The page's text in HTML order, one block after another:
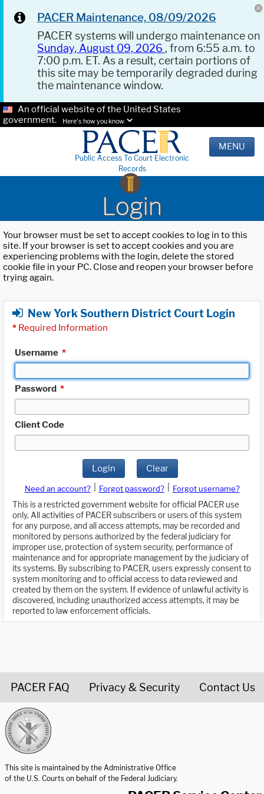
PACER Maintenance, 08/09/2026
PACER systems will undergo maintenance on
Sunday, August 09, 2026 , from 6:55 a.m. to
7:00 p.m. ET. As a result, certain portions of
this site may be temporarily degraded during
the maintenance window.
An official website of the United States
government.
Here's how you know.
Public Access To Court Electronic
Records
MENU
Login
Your browser must be set to accept cookies to log in to this
site. If your browser is set to accept cookies and you are
experiencing problems with the login, delete the stored
cookie file in your PC. Close and reopen your browser before
trying again.
New York Southern District Court Login
* Required Information
Username *
Password *
Client Code
Login Clear
Need an account? Forgot password?
Forgot username?
This is a restricted government website for official PACER use
only. All activities of PACER subscribers or users of this system
for any purpose, and all access attempts, may be recorded and
monitored by persons authorized by the federal judiciary for
improper use, protection of system security, performance of
maintenance and for appropriate management by the judiciary of
its systems. By subscribing to PACER, users expressly consent to
system monitoring and to official access to data reviewed and
created by them on the system. If evidence of unlawful activity is
discovered, including unauthorized access attempts, it may be
reported to law enforcement officials.
PACER FAQ Privacy & Security Contact Us
This site is maintained by the Administrative Office
of the U.S. Courts on behalf of the Federal Judiciary.